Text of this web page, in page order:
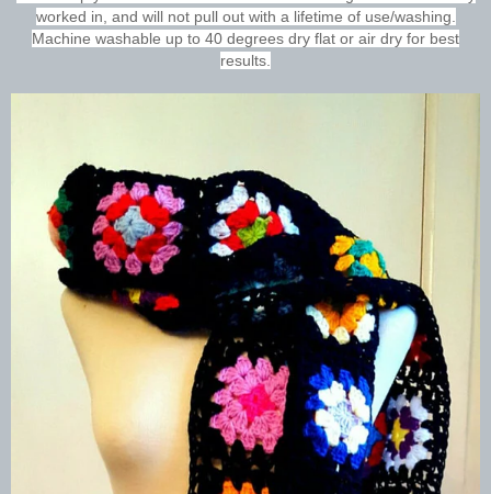
worked in, and will not pull out with a lifetime of use/washing.
Machine washable up to 40 degrees dry flat or air dry for best
results.